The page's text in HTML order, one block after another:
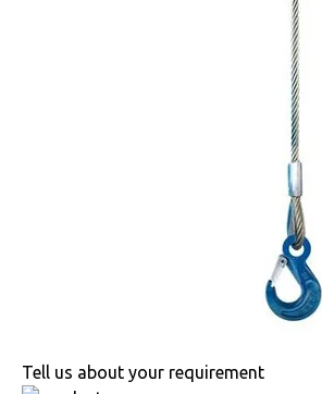
Tell us about your requirement